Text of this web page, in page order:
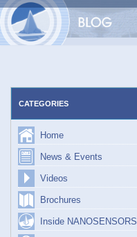
Skip
CATEGORIES
Home
News & Events
Videos
Brochures
Inside NANOSENSORS